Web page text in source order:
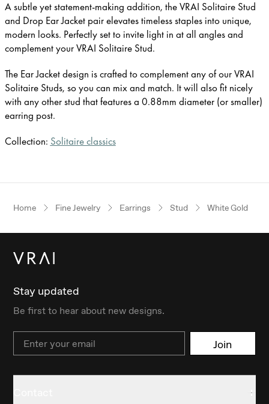
A subtle yet statement-making addition, the VRAI Solitaire Stud
and Drop Ear Jacket pair elevates timeless staples into unique,
modern looks. Perfectly set to invite light in at all angles and
complement your VRAI Solitaire Stud.
The Ear Jacket design is crafted to complement any of our VRAI
Solitaire Studs, so you can mix and match. It will also fit nicely
with any other stud that features a 0.88mm diameter (or smaller)
earring post.
Collection: Solitaire classics
Home Fine Jewelry Earrings Stud White Gold
Stay updated
Be first to hear about new designs.
Email Join